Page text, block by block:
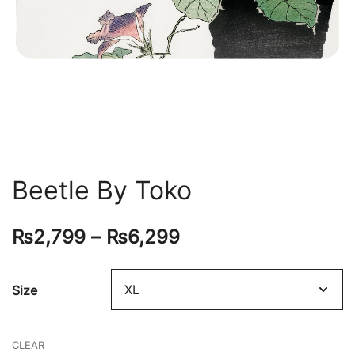
Beetle By Toko
₨2,799 – ₨6,299
Size
CLEAR